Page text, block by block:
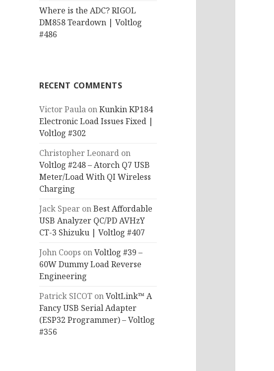
Where is the ADC? RIGOL
DM858 Teardown | Voltlog
#486
RECENT COMMENTS
Victor Paula onKunkin KP184
Electronic Load Issues Fixed |
Voltlog #302
Christopher Leonard on
Voltlog #248 – Atorch Q7 USB
Meter/Load With QI Wireless
Charging
Jack Spear onBest Affordable
USB Analyzer QC/PD AVHzY
CT-3 Shizuku | Voltlog #407
John Coops onVoltlog #39 –
60W Dummy Load Reverse
Engineering
Patrick SICOT onVoltLink™ A
Fancy USB Serial Adapter
(ESP32 Programmer) – Voltlog
#356